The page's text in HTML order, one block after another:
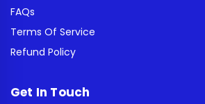
FAQs
Terms Of Service
Refund Policy
Get In Touch